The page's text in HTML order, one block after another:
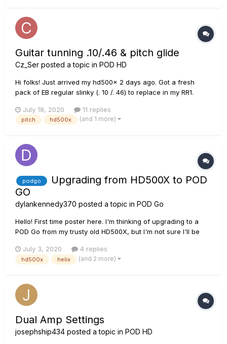
Guitar tunning .10/.46 & pitch glide
Cz_Ser posted a topic in POD HD
Hi folks! Just arrived my hd500x 2 days ago. Got a fresh
pack of EB regular slinky (. 10 /. 46) to replace in my RR1.
Op A) Tune std E and down to whatever with pitch glide. Op
B) Take advantage of the high tensión in th...
July 18, 2020 11 replies
pitch hd500x (and 1 more)
podgo
Upgrading from HD500X to POD
GO
dylankennedy370 posted a topic in POD Go
Hello! First time poster here. I'm thinking of upgrading to a
POD Go from my trusty old HD500X, but I'm not sure I'll be
a D.I/clean fender style patch with 2 pitch bend pedals (one
an octave above and one an octave...
July 3, 2020 4 replies
hd500x helix (and 2 more)
Dual Amp Settings
josephship434 posted a topic in POD HD